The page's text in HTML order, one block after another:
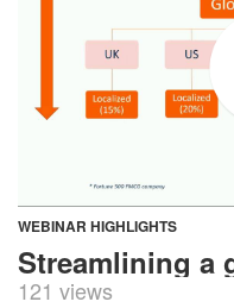
WEBINAR HIGHLIGHTS
Streamlining a
121 views